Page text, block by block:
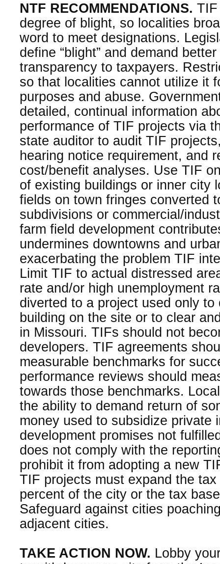
NTF RECOMMENDATIONS.
degree of blight, so localities
word to meet designations.
define “blight” and demand
transparency to taxpayers.
so that localities cannot utilize it
purposes and abuse.
detailed, continual information
performance of TIF projects via
state auditor to audit TIF
hearing notice requirement, and
cost/benefit analyses. Use TIF
of existing buildings or inner city
fields on town fringes converted
subdivisions or commercial/
farm field development
undermines downtowns and
exacerbating the problem TIF
Limit TIF to actual distressed
rate and/or high unemployment
diverted to a project used only to
building on the site or to clear
in Missouri. TIFs should not
developers. TIF agreements
measurable benchmarks for
performance reviews should
towards those benchmarks.
the ability to demand return of
money used to subsidize private
development promises not
does not comply with the
prohibit it from adopting a new
TIF projects must expand the
percent of the city or the tax
Safeguard against cities
adjacent cities.
TAKE ACTION NOW. Lobby